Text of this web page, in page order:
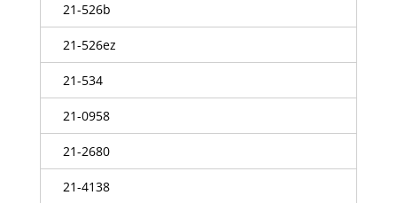
21-526b
21-526ez
21-534
21-0958
21-2680
21-4138